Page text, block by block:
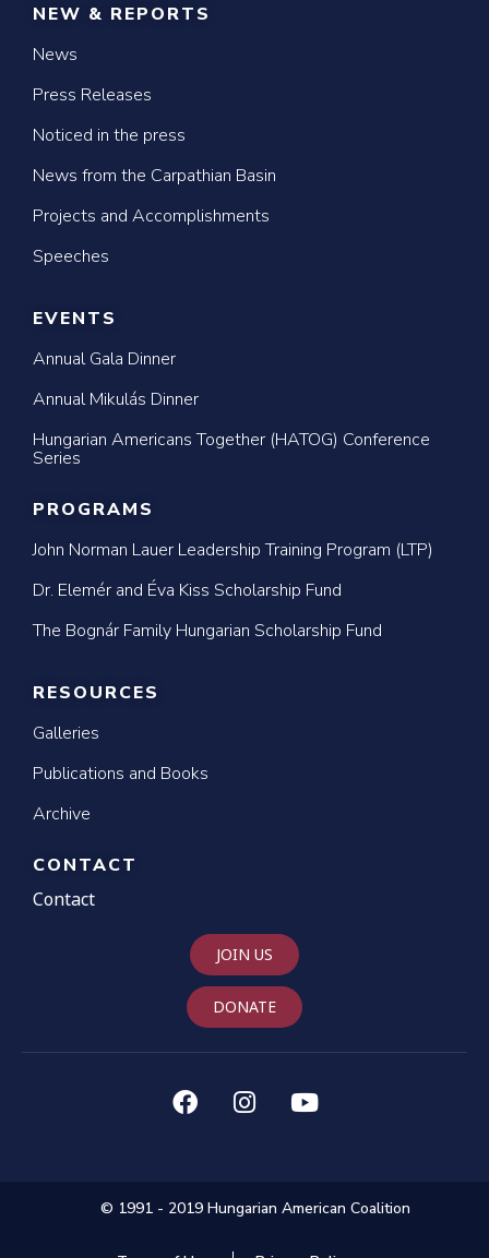
NEW & REPORTS
News
Press Releases
Noticed in the press
News from the Carpathian Basin
Projects and Accomplishments
Speeches
EVENTS
Annual Gala Dinner
Annual Mikulás Dinner
Hungarian Americans Together (HATOG) Conference
Series
PROGRAMS
John Norman Lauer Leadership Training Program (LTP)
Dr. Elemér and Éva Kiss Scholarship Fund
The Bognár Family Hungarian Scholarship Fund
RESOURCES
Galleries
Publications and Books
Archive
CONTACT
Contact
JOIN US
DONATE
© 1991 - 2019 Hungarian American Coalition